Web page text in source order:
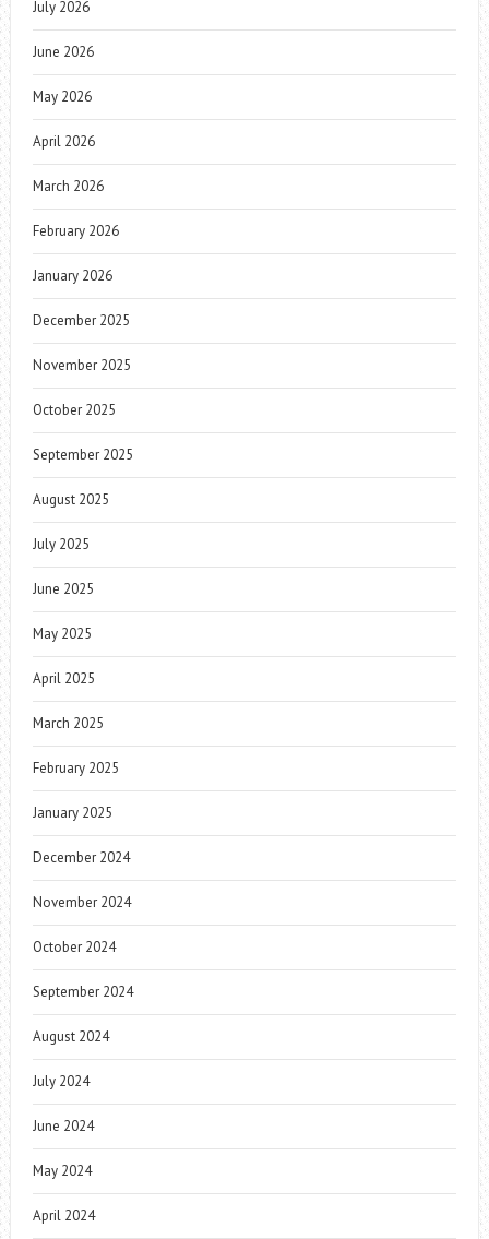
July 2026
June 2026
May 2026
April 2026
March 2026
February 2026
January 2026
December 2025
November 2025
October 2025
September 2025
August 2025
July 2025
June 2025
May 2025
April 2025
March 2025
February 2025
January 2025
December 2024
November 2024
October 2024
September 2024
August 2024
July 2024
June 2024
May 2024
April 2024